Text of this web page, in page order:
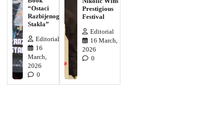
“Ostaci
Razbijenog
Stakla”
Editorial
16
March,
2026
0
Prestigious
Festival
Editorial
16 March,
2026
0